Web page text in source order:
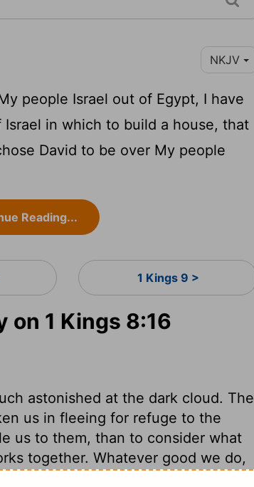
NKJV
people Israel out of Egypt, I have
in which to build a house, that
David to be over My people
Reading...
1 Kings 9 >
on 1 Kings 8:16
astonished at the dark cloud. The
us in fleeing for refuge to the
us to them, than to consider what
together. Whatever good we do,
to us, not of our promises